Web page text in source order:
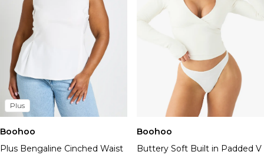
Plus
Boohoo
Plus Bengaline Cinched Waist
Boohoo
Buttery Soft Built in Padded V